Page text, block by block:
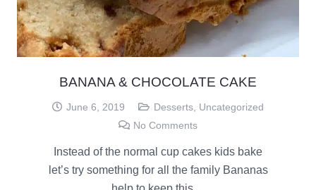
BANANA & CHOCOLATE CAKE
June 6, 2019 Desserts, Uncategorized
No Comments
Instead of the normal cup cakes kids bake
let’s try something for all the family Bananas